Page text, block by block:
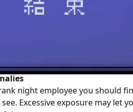
zoo, following rules to complete
just animals you’ve
daily rules; breaking them may
Some are just veteran tips—for
night employee you should
see. Excessive exposure may